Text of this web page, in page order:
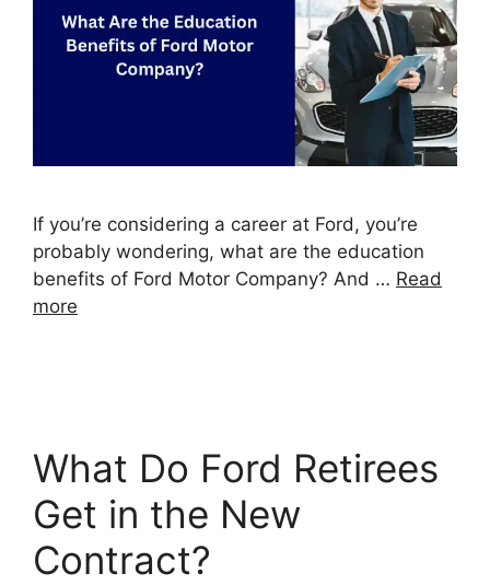
If you’re considering a career at Ford, you’re
probably wondering, what are the education
benefits of Ford Motor Company? And … Read
more
What Do Ford Retirees
Get in the New
Contract?